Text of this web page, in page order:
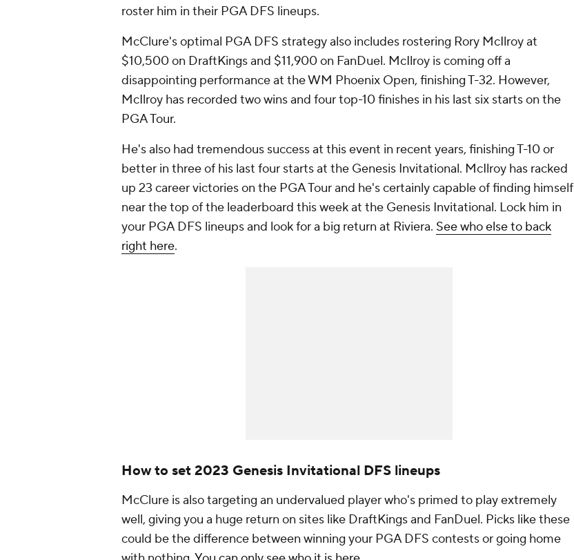
roster him in their PGA DFS lineups.
McClure's optimal PGA DFS strategy also includes rostering Rory McIlroy at
$10,500 on DraftKings and $11,900 on FanDuel. McIlroy is coming off a
disappointing performance at the WM Phoenix Open, finishing T-32. However,
McIlroy has recorded two wins and four top-10 finishes in his last six starts on the
PGA Tour.
He's also had tremendous success at this event in recent years, finishing T-10 or
better in three of his last four starts at the Genesis Invitational. McIlroy has racked
up 23 career victories on the PGA Tour and he's certainly capable of finding himself
near the top of the leaderboard this week at the Genesis Invitational. Lock him in
your PGA DFS lineups and look for a big return at Riviera. See who else to back
right here.
How to set 2023 Genesis Invitational DFS lineups
McClure is also targeting an undervalued player who's primed to play extremely
well, giving you a huge return on sites like DraftKings and FanDuel. Picks like these
could be the difference between winning your PGA DFS contests or going home